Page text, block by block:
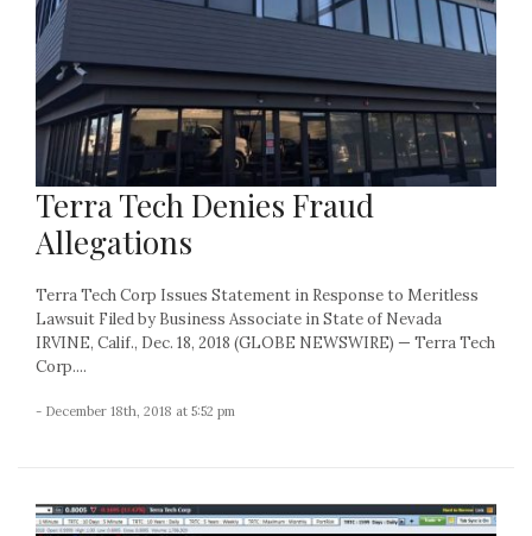
Terra Tech Denies Fraud
Allegations
Terra Tech Corp Issues Statement in Response to Meritless
Lawsuit Filed by Business Associate in State of Nevada
IRVINE, Calif., Dec. 18, 2018 (GLOBE NEWSWIRE) — Terra Tech
Corp....
- December 18th, 2018 at 5:52 pm